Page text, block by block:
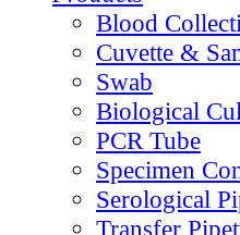
Blood
Cuvette &
Swab
Biological
PCR Tube
Specimen
Serological
Transfer